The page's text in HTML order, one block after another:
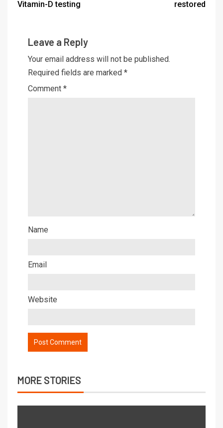
Vitamin-D testing restored
Leave a Reply
Your email address will not be published.
Required fields are marked *
Comment *
Name
Email
Website
MORE STORIES